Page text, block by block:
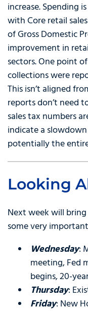
increase. Spending
with Core retail
of Gross Domestic
improvement in
sectors. One point
collections were
This isn’t aligned
reports don’t need
sales tax numbers
indicate a
potentially the
Looking
Next week will
some very
Wednesday:
meeting, Fed
begins, 20-
Thursday:
Friday: New